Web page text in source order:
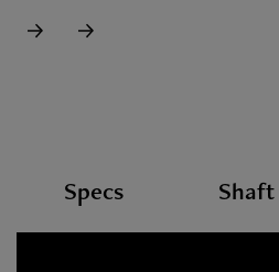
Specs Shaft